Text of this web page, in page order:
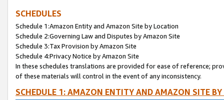
SCHEDULES
Schedule 1:Amazon Entity and Amazon Site by Location
Schedule 2:Governing Law and Disputes by Amazon Site
Schedule 3:Tax Provision by Amazon Site
Schedule 4:Privacy Notice by Amazon Site
In these schedules translations are provided for ease of reference;
of these materials will control in the event of any inconsistency.
SCHEDULE 1: AMAZON ENTITY AND AMAZON SITE